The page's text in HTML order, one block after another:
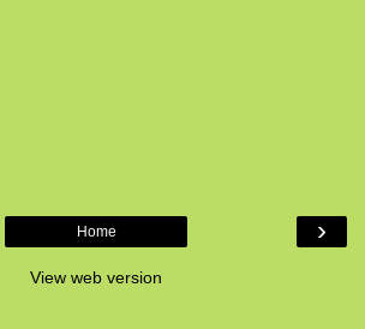
›
Home
View web version